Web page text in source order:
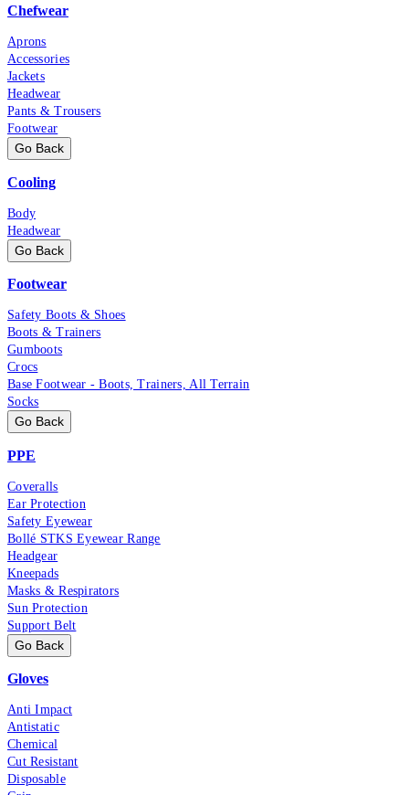
Chefwear
Aprons
Accessories
Jackets
Headwear
Pants & Trousers
Footwear
Go Back
Cooling
Body
Headwear
Go Back
Footwear
Safety Boots & Shoes
Boots & Trainers
Gumboots
Crocs
Base Footwear - Boots, Trainers, All Terrain
Socks
Go Back
PPE
Coveralls
Ear Protection
Safety Eyewear
Bollé STKS Eyewear Range
Headgear
Kneepads
Masks & Respirators
Sun Protection
Support Belt
Go Back
Gloves
Anti Impact
Antistatic
Chemical
Cut Resistant
Disposable